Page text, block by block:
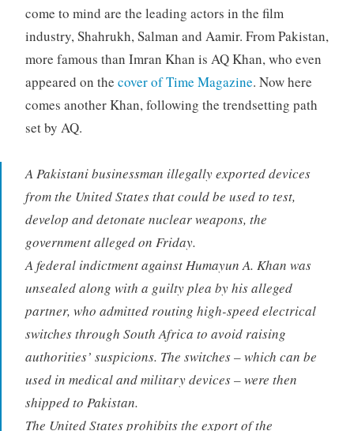
come to mind are the leading actors in the film
industry, Shahrukh, Salman and Aamir. From Pakistan,
more famous than Imran Khan is AQ Khan, who even
appeared on the cover of Time Magazine. Now here
comes another Khan, following the trendsetting path
set by AQ.
A Pakistani businessman illegally exported devices
from the United States that could be used to test,
develop and detonate nuclear weapons, the
government alleged on Friday.
A federal indictment against Humayun A. Khan was
unsealed along with a guilty plea by his alleged
partner, who admitted routing high-speed electrical
switches through South Africa to avoid raising
authorities’ suspicions. The switches – which can be
used in medical and military devices – were then
shipped to Pakistan.
The United States prohibits the export of the